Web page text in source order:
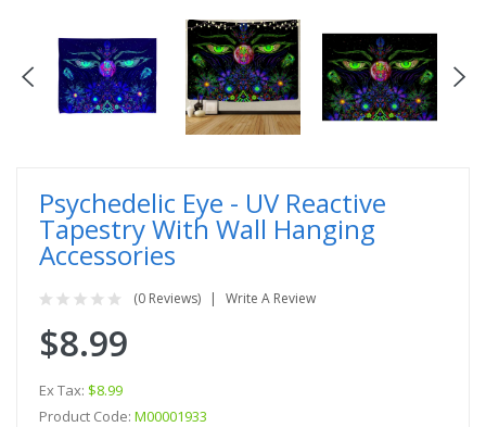
Psychedelic Eye - UV Reactive
Tapestry With Wall Hanging
Accessories
(0 Reviews) Write A Review
$8.99
Ex Tax: $8.99
Product Code: M00001933